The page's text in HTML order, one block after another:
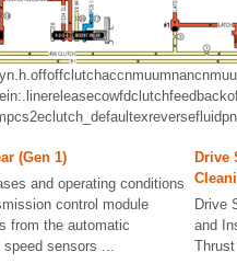
n.h. offoffclutchaccnmuumn
in:. linereleasecowfdclutchfeedback
pcs2eclutch _defaultexreversefluid
(Gen 1)
and operating conditions
control module
from the automatic
sensors ...
Drive
Drive
and
Thrust